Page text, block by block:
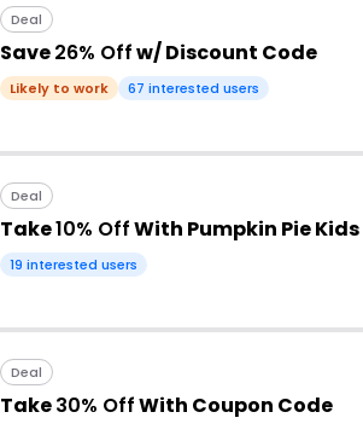
Deal
Save26% Offw/ Discount Code
Likely to work 67 interested users
Deal
Take10% OffWith Pumpkin Pie
19 interested users
Deal
Take30% OffWith Coupon Code